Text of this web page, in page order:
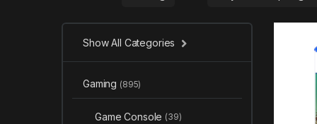
Show All Categories
Gaming (895)
Game Console (39)